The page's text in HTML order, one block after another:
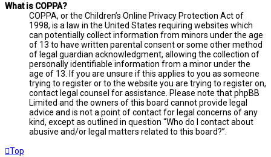
What is COPPA?
COPPA, or the Children’s Online Privacy Protection Act of
1998, is a law in the United States requiring websites which
can potentially collect information from minors under the age
of 13 to have written parental consent or some other method
of legal guardian acknowledgment, allowing the collection of
personally identifiable information from a minor under the
age of 13. If you are unsure if this applies to you as someone
trying to register or to the website you are trying to register on,
contact legal counsel for assistance. Please note that phpBB
Limited and the owners of this board cannot provide legal
advice and is not a point of contact for legal concerns of any
kind, except as outlined in question “Who do I contact about
abusive and/or legal matters related to this board?”.
Top